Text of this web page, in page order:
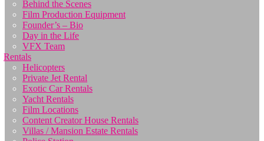
Behind the Scenes
Film Production Equipment
Founder’s – Bio
Day in the Life
VFX Team
Rentals
Helicopters
Private Jet Rental
Exotic Car Rentals
Yacht Rentals
Film Locations
Content Creator House Rentals
Villas / Mansion Estate Rentals